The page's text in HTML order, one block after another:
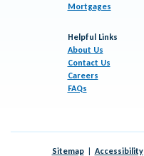
Mortgages
Helpful Links
About Us
Contact Us
Careers
FAQs
Sitemap Accessibility